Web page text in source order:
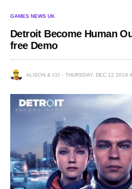
GAMES NEWS UK
Detroit Become Human
free Demo
ALISON & CO THURSDAY, DEC 12 2019